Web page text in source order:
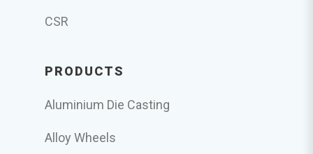
CSR
PRODUCTS
Aluminium Die Casting
Alloy Wheels